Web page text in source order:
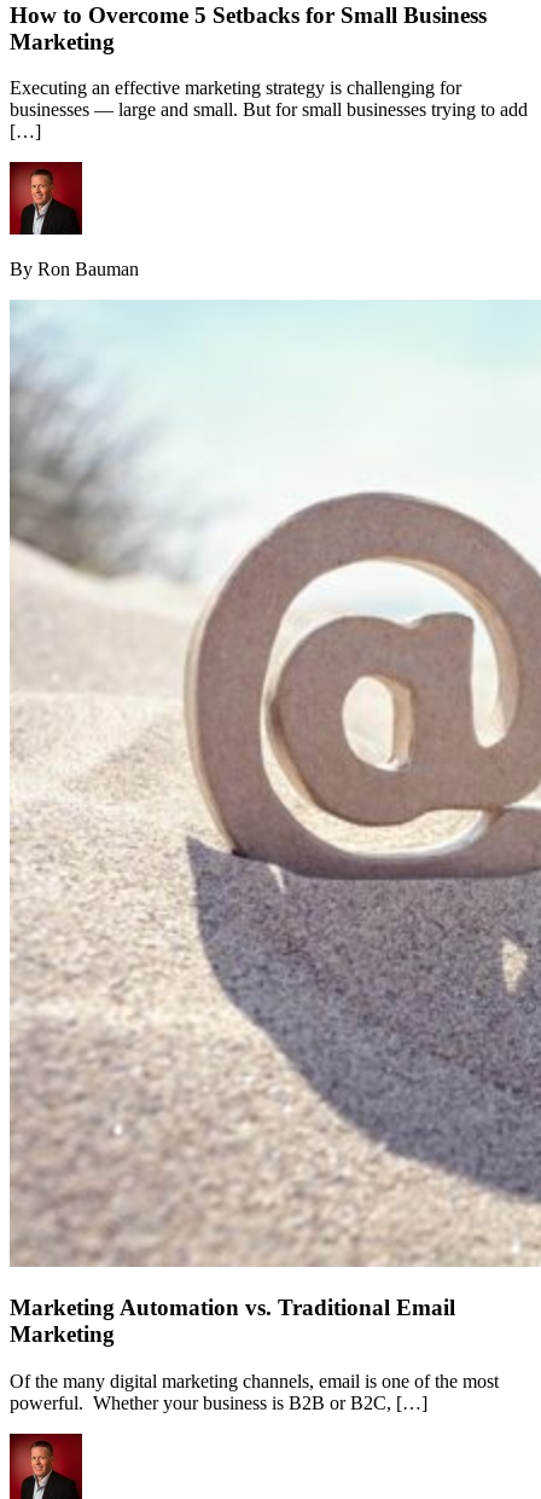
How to Overcome 5 Setbacks for Small Business
Marketing
Executing an effective marketing strategy is challenging for
businesses — large and small. But for small businesses trying to add
[…]
By Ron Bauman
Marketing Automation vs. Traditional Email
Marketing
Of the many digital marketing channels, email is one of the most
powerful. Whether your business is B2B or B2C, […]